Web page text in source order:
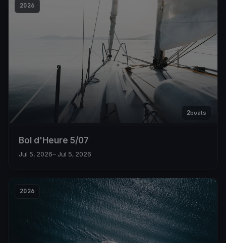
2026
2boats
Bol d'Heure 5/07
Jul 5, 2026– Jul 5, 2026
2026